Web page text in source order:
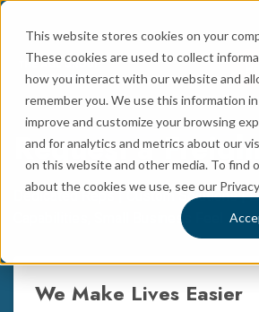
This website stores cookies on your
These cookies are used to collect
how you interact with our website and
remember you. We use this information
improve and customize your browsing
and for analytics and metrics about our
on this website and other media. To find
about the cookies we use, see our
Request a
Dedicated Reps | Custom Solutions |
Capabilities, Small Business Feel
We Make Lives Easier